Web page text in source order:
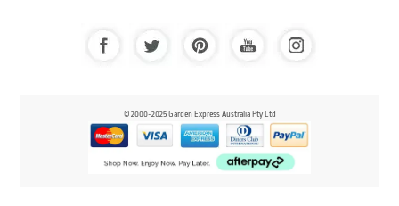
© 2000-2025 Garden Express Australia Pty Ltd